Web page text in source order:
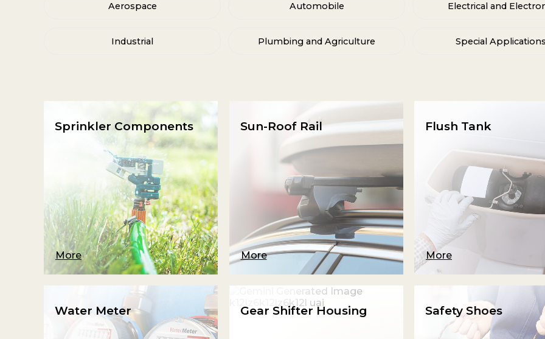
Aerospace Automobile Electrical and
Industrial Plumbing and Agriculture Special Applications
Sprinkler Components
More
Sun-Roof Rail
More
Flush Tank
More
Water Meter Gear Shifter Housing Safety Shoes